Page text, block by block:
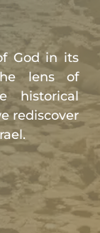
God in its
lens of
historical
rediscover